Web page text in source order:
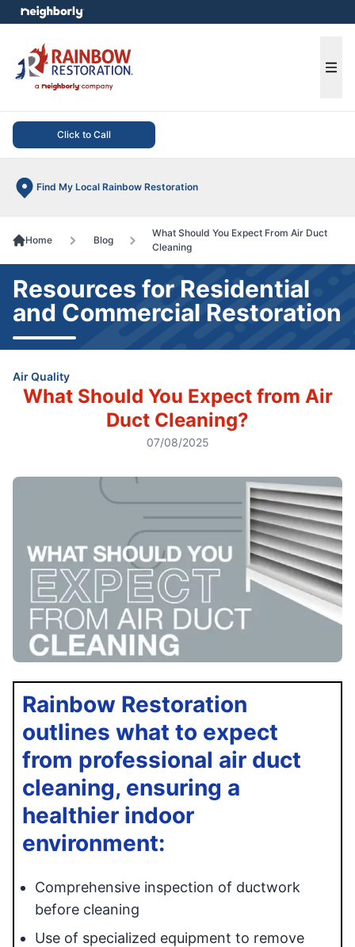
Click to Call
Find My Local Rainbow Restoration
menu
Home Blog
What Should You Expect From Air Duct
Cleaning
Resources for Residential
and Commercial Restoration
Air Quality
What Should You Expect from Air
Duct Cleaning?
07/08/2025
Rainbow Restoration
outlines what to expect
from professional air duct
cleaning, ensuring a
healthier indoor
environment:
Comprehensive inspection of ductwork
before cleaning
Use of specialized equipment to remove